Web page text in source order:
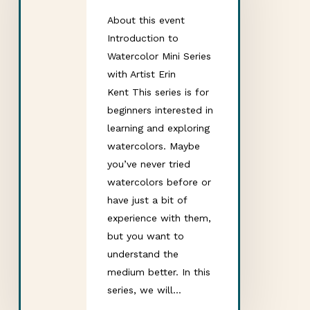
About this event
Introduction to
Watercolor Mini Series
with Artist Erin
Kent This series is for
beginners interested in
learning and exploring
watercolors. Maybe
you’ve never tried
watercolors before or
have just a bit of
experience with them,
but you want to
understand the
medium better. In this
series, we will…